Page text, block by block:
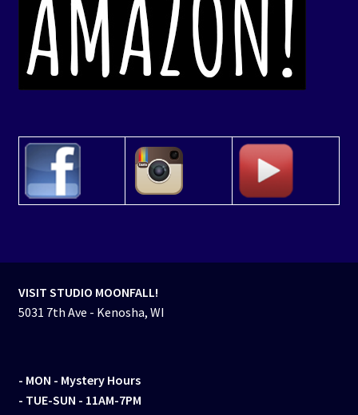
VISIT STUDIO MOONFALL!
5031 7th Ave - Kenosha, WI
- MON - Mystery Hours
- TUE-SUN - 11AM-7PM